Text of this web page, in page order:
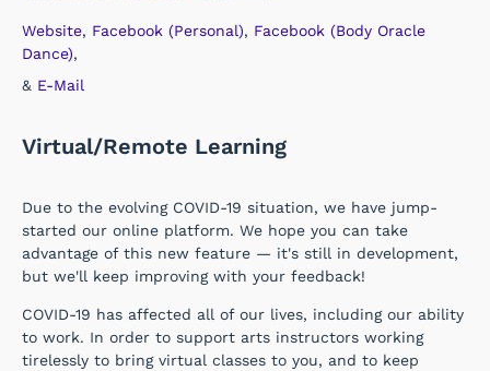
Website, Facebook (Personal), Facebook (Body Oracle
Dance),
& E-Mail
Virtual/Remote Learning
Due to the evolving COVID-19 situation, we have jump-
started our online platform. We hope you can take
advantage of this new feature — it's still in development,
but we'll keep improving with your feedback!
COVID-19 has affected all of our lives, including our ability
to work. In order to support arts instructors working
tirelessly to bring virtual classes to you, and to keep